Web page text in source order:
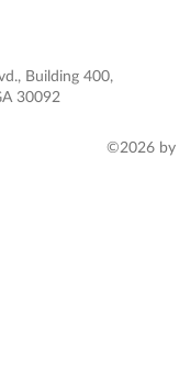
Building 400,
30092
©2026 by